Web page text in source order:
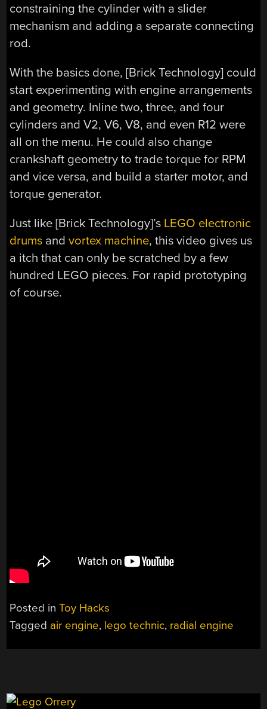
constraining the cylinder with a slider
mechanism and adding a separate connecting
rod.
With the basics done, [Brick Technology] could
start experimenting with engine arrangements
and geometry. Inline two, three, and four
cylinders and V2, V6, V8, and even R12 were
all on the menu. He could also change
crankshaft geometry to trade torque for RPM
and vice versa, and build a starter motor, and
torque generator.
Just like [Brick Technology]’s LEGO electronic
drums andvortex machine, this video gives us
a itch that can only be scratched by a few
hundred LEGO pieces. For rapid prototyping
of course.
Posted inToy Hacks
Tagged air engine, lego technic, radial engine